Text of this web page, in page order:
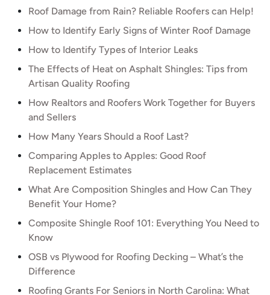
Roof Damage from Rain? Reliable Roofers can Help!
How to Identify Early Signs of Winter Roof Damage
How to Identify Types of Interior Leaks
The Effects of Heat on Asphalt Shingles: Tips from
Artisan Quality Roofing
How Realtors and Roofers Work Together for Buyers
and Sellers
How Many Years Should a Roof Last?
Comparing Apples to Apples: Good Roof
Replacement Estimates
What Are Composition Shingles and How Can They
Benefit Your Home?
Composite Shingle Roof 101: Everything You Need to
Know
OSB vs Plywood for Roofing Decking – What’s the
Difference
Roofing Grants For Seniors in North Carolina: What